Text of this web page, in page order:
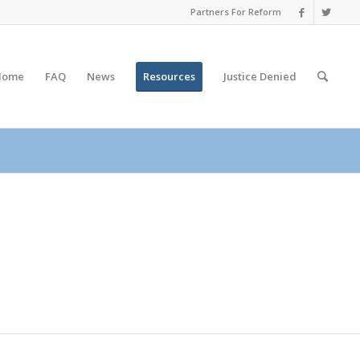
Partners For Reform
FAQ News Resources Justice Denied